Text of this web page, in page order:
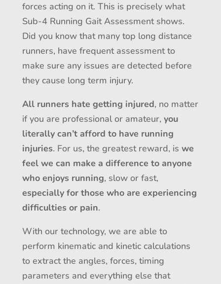
forces acting on it. This is precisely what
Sub-4 Running Gait Assessment shows.
Did you know that many top long distance
runners, have frequent assessment to
make sure any issues are detected before
they cause long term injury.
All runners hate getting injured, no matter
if you are professional or amateur, you
literally can’t afford to have running
injuries. For us, the greatest reward, is we
feel we can make a difference to anyone
who enjoys running, slow or fast,
especially for those who are experiencing
difficulties or pain.
With our technology, we are able to
perform kinematic and kinetic calculations
to extract the angles, forces, timing
parameters and everything else that